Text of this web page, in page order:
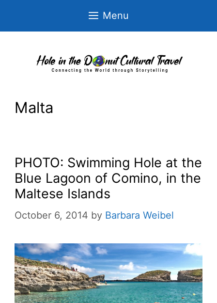
Menu
Malta
PHOTO: Swimming Hole at the
Blue Lagoon of Comino, in the
Maltese Islands
October 6, 2014 by Barbara Weibel